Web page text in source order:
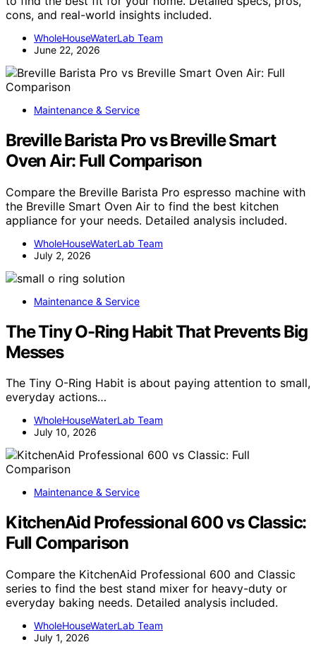
cons, and real-world insights included.
WholeHouseWaterLab Team
June 22, 2026
Maintenance & Service
Breville Barista Pro vs Breville Smart
Oven Air: Full Comparison
Compare the Breville Barista Pro espresso machine with
the Breville Smart Oven Air to find the best kitchen
appliance for your needs. Detailed analysis included.
WholeHouseWaterLab Team
July 2, 2026
Maintenance & Service
The Tiny O-Ring Habit That Prevents Big
Messes
The Tiny O-Ring Habit is about paying attention to small,
everyday actions…
WholeHouseWaterLab Team
July 10, 2026
Maintenance & Service
KitchenAid Professional 600 vs Classic:
Full Comparison
Compare the KitchenAid Professional 600 and Classic
series to find the best stand mixer for heavy-duty or
everyday baking needs. Detailed analysis included.
WholeHouseWaterLab Team
July 1, 2026